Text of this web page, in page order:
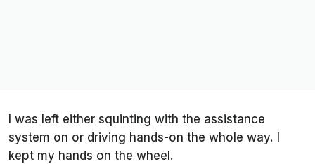
I was left either squinting with the assistance
system on or driving hands-on the whole way. I
kept my hands on the wheel.